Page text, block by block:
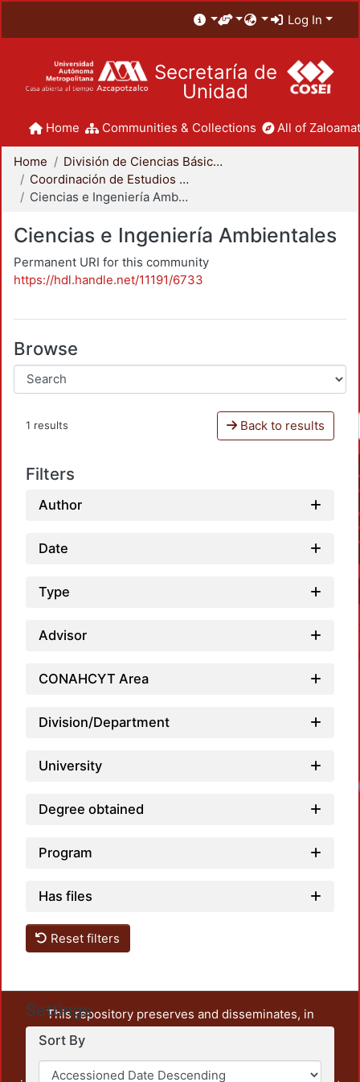
Log In
Secretaría de
Unidad
Home Communities & Collections All of
Home
División de Ciencias Básicas e Ingeniería
Coordinación de Estudios de Posgrado - CBI
Ciencias e Ingeniería Ambientales
Ciencias e Ingeniería Ambientales
Permanent URI for this community
https://hdl.handle.net/11191/6733
Browse
1 results Back to results
Filters
Author
Date
Type
Advisor
CONAHCYT Area
Division/Department
University
Degree obtained
Program
Has files
Reset filters
Settings
Sort By
This repository preserves and disseminates, in
unrestricted open access, the teaching and research
output of UAM Azcapotzalco. It also includes some
administrative and graphic documents from the